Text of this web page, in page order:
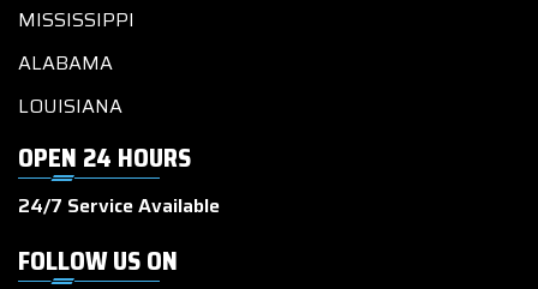
MISSISSIPPI
ALABAMA
LOUISIANA
OPEN 24 HOURS
24/7 Service Available
FOLLOW US ON